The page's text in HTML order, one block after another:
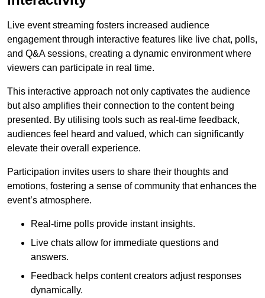
Live event streaming fosters increased audience
engagement through interactive features like live chat, polls,
and Q&A sessions, creating a dynamic environment where
viewers can participate in real time.
This interactive approach not only captivates the audience
but also amplifies their connection to the content being
presented. By utilising tools such as real-time feedback,
audiences feel heard and valued, which can significantly
elevate their overall experience.
Participation invites users to share their thoughts and
emotions, fostering a sense of community that enhances the
event’s atmosphere.
Real-time polls provide instant insights.
Live chats allow for immediate questions and
answers.
Feedback helps content creators adjust responses
dynamically.